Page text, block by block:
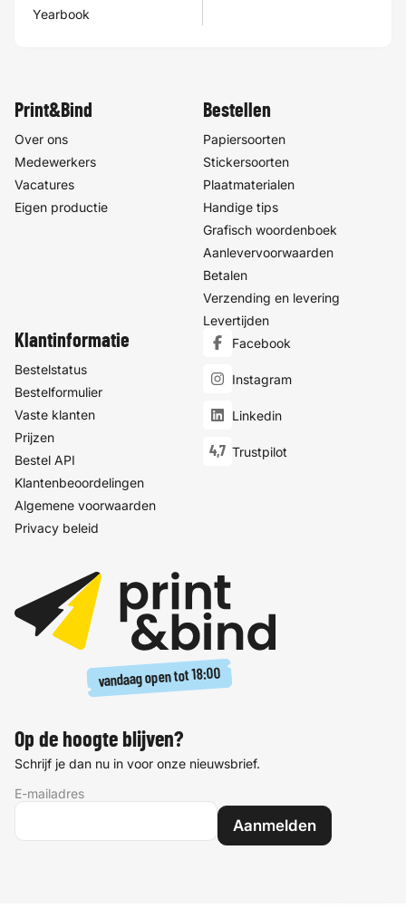
Yearbook
Print&Bind
Over ons
Medewerkers
Vacatures
Eigen productie
Bestellen
Papiersoorten
Stickersoorten
Plaatmaterialen
Handige tips
Grafisch woordenboek
Aanlevervoorwaarden
Betalen
Verzending en levering
Levertijden
Klantinformatie
Bestelstatus
Bestelformulier
Vaste klanten
Prijzen
Bestel API
Klantenbeoordelingen
Algemene voorwaarden
Privacy beleid
Facebook
Instagram
Linkedin
4,7 Trustpilot
vandaag open tot18:00
Op de hoogte blijven?
Schrijf je dan nu in voor onze nieuwsbrief.
E-mailadres
Aanmelden